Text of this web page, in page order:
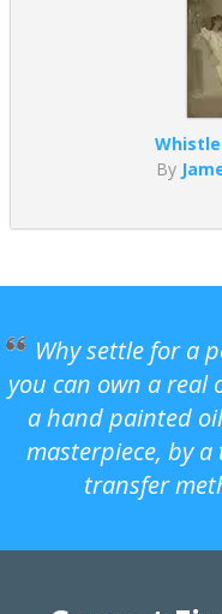
By
Why settle for a
you can own a real
a hand painted
masterpiece, by
transfer